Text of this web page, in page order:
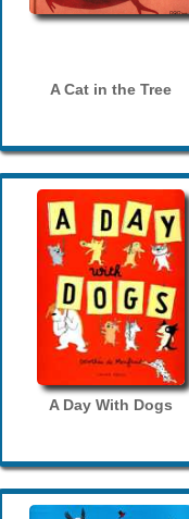
A Cat in the Tree
A Day With Dogs